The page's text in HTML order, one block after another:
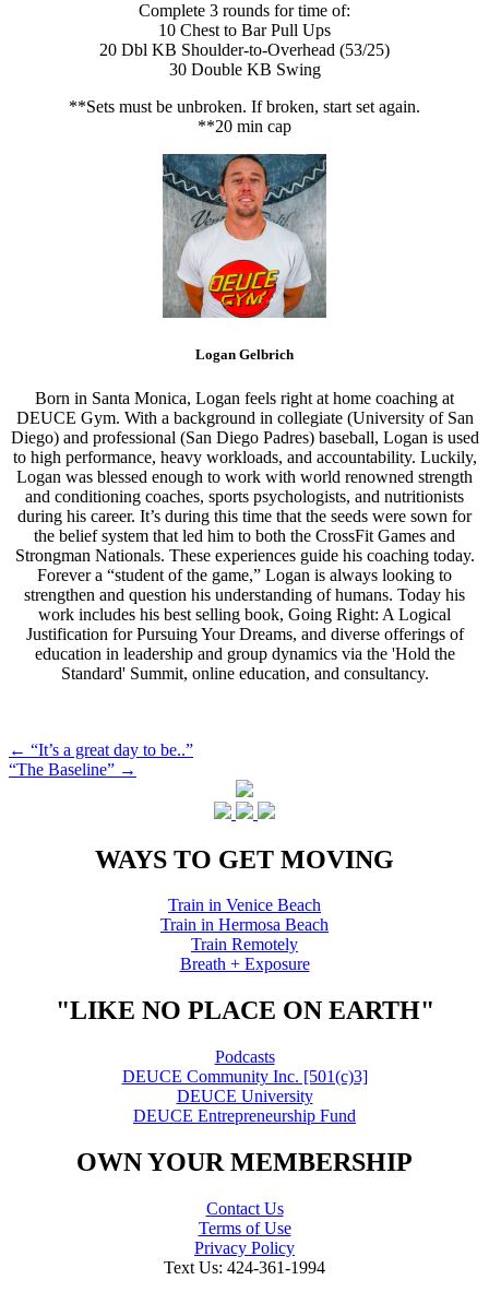
Complete 3 rounds for time of:
10 Chest to Bar Pull Ups
20 Dbl KB Shoulder-to-Overhead (53/25)
30 Double KB Swing
**Sets must be unbroken. If broken, start set again.
**20 min cap
Logan Gelbrich
Born in Santa Monica, Logan feels right at home coaching at
DEUCE Gym. With a background in collegiate (University of San
Diego) and professional (San Diego Padres) baseball, Logan is used
to high performance, heavy workloads, and accountability. Luckily,
Logan was blessed enough to work with world renowned strength
and conditioning coaches, sports psychologists, and nutritionists
during his career. It’s during this time that the seeds were sown for
the belief system that led him to both the CrossFit Games and
Strongman Nationals. These experiences guide his coaching today.
Forever a “student of the game,” Logan is always looking to
strengthen and question his understanding of humans. Today his
work includes his best selling book, Going Right: A Logical
Justification for Pursuing Your Dreams, and diverse offerings of
education in leadership and group dynamics via the 'Hold the
Standard' Summit, online education, and consultancy.
Post
navigation
← “It’s a great day to be..”
“The Baseline” →
WAYS TO GET MOVING
Train in Venice Beach
Train in Hermosa Beach
Train Remotely
Breath + Exposure
"LIKE NO PLACE ON EARTH"
Podcasts
DEUCE Community Inc. [501(c)3]
DEUCE University
DEUCE Entrepreneurship Fund
OWN YOUR MEMBERSHIP
Contact Us
Terms of Use
Privacy Policy
Text Us: 424-361-1994